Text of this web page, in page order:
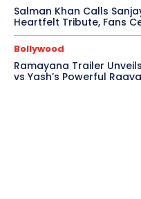
Salman Khan Calls
Heartfelt Tribute, Fans
Bollywood
Ramayana Trailer
vs Yash’s Powerful